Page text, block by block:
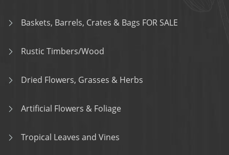
Baskets, Barrels, Crates & Bags FOR SALE
Rustic Timbers/Wood
Dried Flowers, Grasses & Herbs
Artificial Flowers & Foliage
Tropical Leaves and Vines